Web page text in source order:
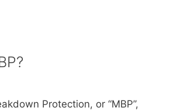
Protection, or “MBP”,